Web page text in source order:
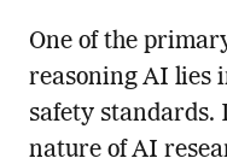
One of the
reasoning AI lies
safety standards.
nature of AI